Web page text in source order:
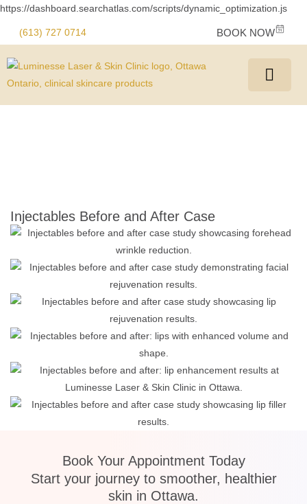
https://dashboard.searchatlas.com/scripts/dynamic_optimization.js
(613) 727 0714 BOOK NOW
Injectables Before and After Case
Book Your Appointment Today
Start your journey to smoother, healthier
skin in Ottawa.